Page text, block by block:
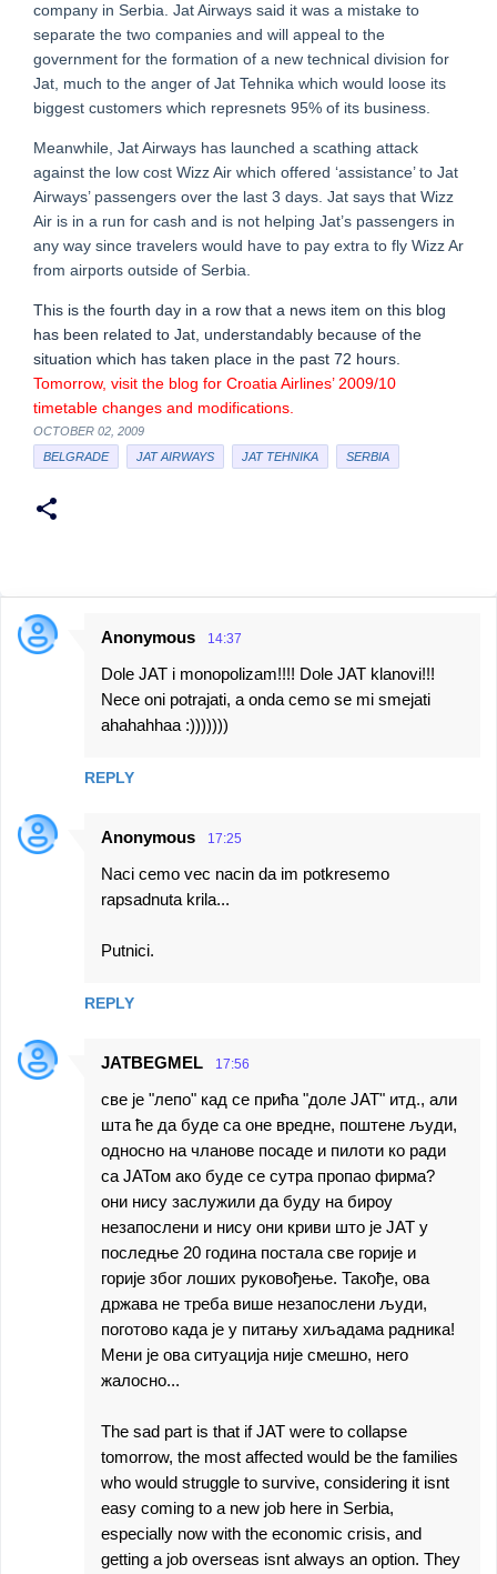
company in Serbia. Jat Airways said it was a mistake to
separate the two companies and will appeal to the
government for the formation of a new technical division for
Jat, much to the anger of Jat Tehnika which would loose its
biggest customers which represnets 95% of its business.
Meanwhile, Jat Airways has launched a scathing attack
against the low cost Wizz Air which offered ‘assistance’ to Jat
Airways’ passengers over the last 3 days. Jat says that Wizz
Air is in a run for cash and is not helping Jat’s passengers in
any way since travelers would have to pay extra to fly Wizz Ar
from airports outside of Serbia.
This is the fourth day in a row that a news item on this blog
has been related to Jat, understandably because of the
situation which has taken place in the past 72 hours.
Tomorrow, visit the blog for Croatia Airlines’ 2009/10
timetable changes and modifications.
OCTOBER 02, 2009
BELGRADE
JAT AIRWAYS JAT TEHNIKA SERBIA
C
t
Anonymous 14:37
Dole JAT i monopolizam!!!! Dole JAT klanovi!!!
Nece oni potrajati, a onda cemo se mi smejati
ahahahhaa :)))))))
REPLY
Anonymous 17:25
Naci cemo vec nacin da im potkresemo
rapsadnuta krila...
Putnici.
REPLY
JATBEGMEL 17:56
све је "лепо" кад се прића "доле ЈАТ" итд., али
шта ће да буде са оне вредне, поштене људи,
односно на чланове посаде и пилоти ко ради
са ЈАТом ако буде се сутра пропао фирма?
они нису заслужили да буду на бироу
незапослени и нису они криви што је ЈАТ у
последње 20 година постала све горије и
горије због лоших руковођење. Такође, ова
држава не треба више незапослени људи,
поготово када је у питању хиљадама радника!
Мени је ова ситуација није смешно, него
жалосно...
The sad part is that if JAT were to collapse
tomorrow, the most affected would be the families
who would struggle to survive, considering it isnt
easy coming to a new job here in Serbia,
especially now with the economic crisis, and
getting a job overseas isnt always an option. They